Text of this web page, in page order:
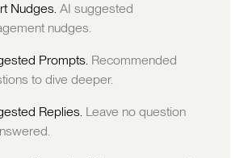
Nudges.AI suggested
nudges.
Prompts. Recommended
to dive deeper.
Replies. Leave no question